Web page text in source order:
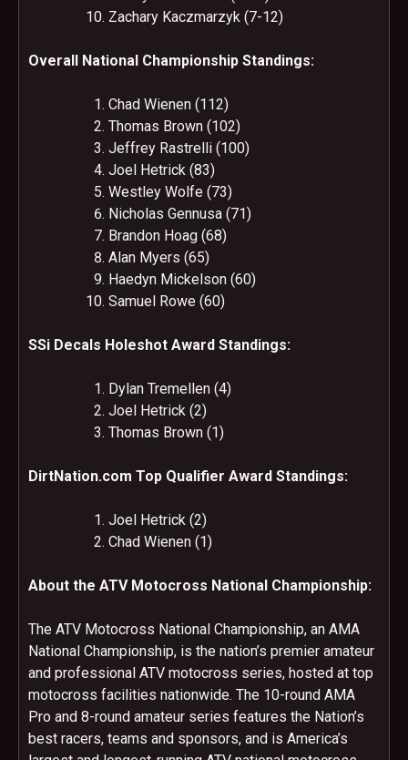
Zachary Kaczmarzyk (7-12)
Overall National Championship Standings:
Chad Wienen (112)
Thomas Brown (102)
Jeffrey Rastrelli (100)
Joel Hetrick (83)
Westley Wolfe (73)
Nicholas Gennusa (71)
Brandon Hoag (68)
Alan Myers (65)
Haedyn Mickelson (60)
Samuel Rowe (60)
SSi Decals Holeshot Award Standings:
Dylan Tremellen (4)
Joel Hetrick (2)
Thomas Brown (1)
DirtNation.com Top Qualifier Award Standings:
Joel Hetrick (2)
Chad Wienen (1)
About the ATV Motocross National Championship:
The ATV Motocross National Championship, an AMA
National Championship, is the nation’s premier amateur
and professional ATV motocross series, hosted at top
motocross facilities nationwide. The 10-round AMA
Pro and 8-round amateur series features the Nation’s
best racers, teams and sponsors, and is America’s